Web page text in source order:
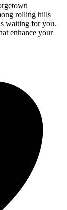
rolling hills
waiting for you.
enhance your